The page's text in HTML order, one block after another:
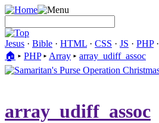
Jesus · Bible · HTML · CSS · JS · PHP·
🏠︎ ▸ PHP▸ Array ▸ array_udiff_assoc
array_udiff_assoc